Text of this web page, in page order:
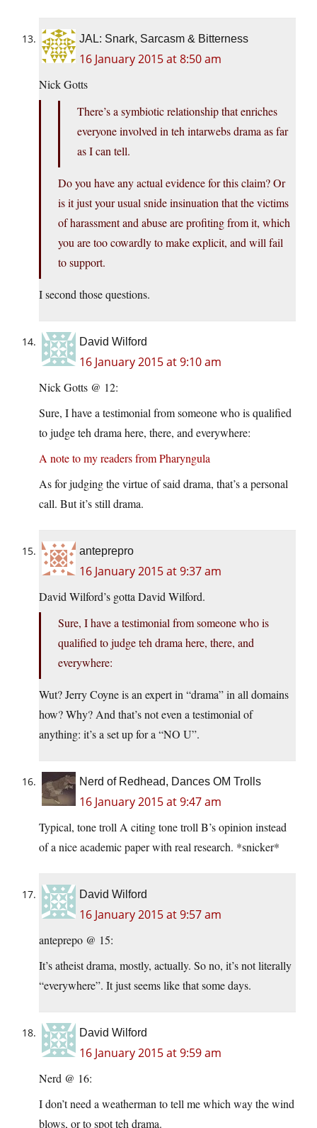
JAL: Snark, Sarcasm & Bitterness
16 January 2015 at 8:50 am
Nick Gotts
There’s a symbiotic relationship that enriches
everyone involved in teh intarwebs drama as far
as I can tell.
Do you have any actual evidence for this claim? Or
is it just your usual snide insinuation that the victims
of harassment and abuse are profiting from it, which
you are too cowardly to make explicit, and will fail
to support.
I second those questions.
David Wilford
16 January 2015 at 9:10 am
Nick Gotts @ 12:
Sure, I have a testimonial from someone who is qualified
to judge teh drama here, there, and everywhere:
A note to my readers from Pharyngula
As for judging the virtue of said drama, that’s a personal
call. But it’s still drama.
anteprepro
16 January 2015 at 9:37 am
David Wilford’s gotta David Wilford.
Sure, I have a testimonial from someone who is
qualified to judge teh drama here, there, and
everywhere:
Wut? Jerry Coyne is an expert in “drama” in all domains
how? Why? And that’s not even a testimonial of
anything: it’s a set up for a “NO U”.
Nerd of Redhead, Dances OM Trolls
16 January 2015 at 9:47 am
Typical, tone troll A citing tone troll B’s opinion instead
of a nice academic paper with real research. *snicker*
David Wilford
16 January 2015 at 9:57 am
anteprepo @ 15:
It’s atheist drama, mostly, actually. So no, it’s not literally
“everywhere”. It just seems like that some days.
David Wilford
16 January 2015 at 9:59 am
Nerd @ 16:
I don’t need a weatherman to tell me which way the wind
blows, or to spot teh drama.